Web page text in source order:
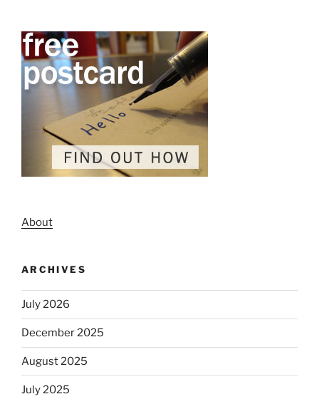
About
ARCHIVES
July 2026
December 2025
August 2025
July 2025